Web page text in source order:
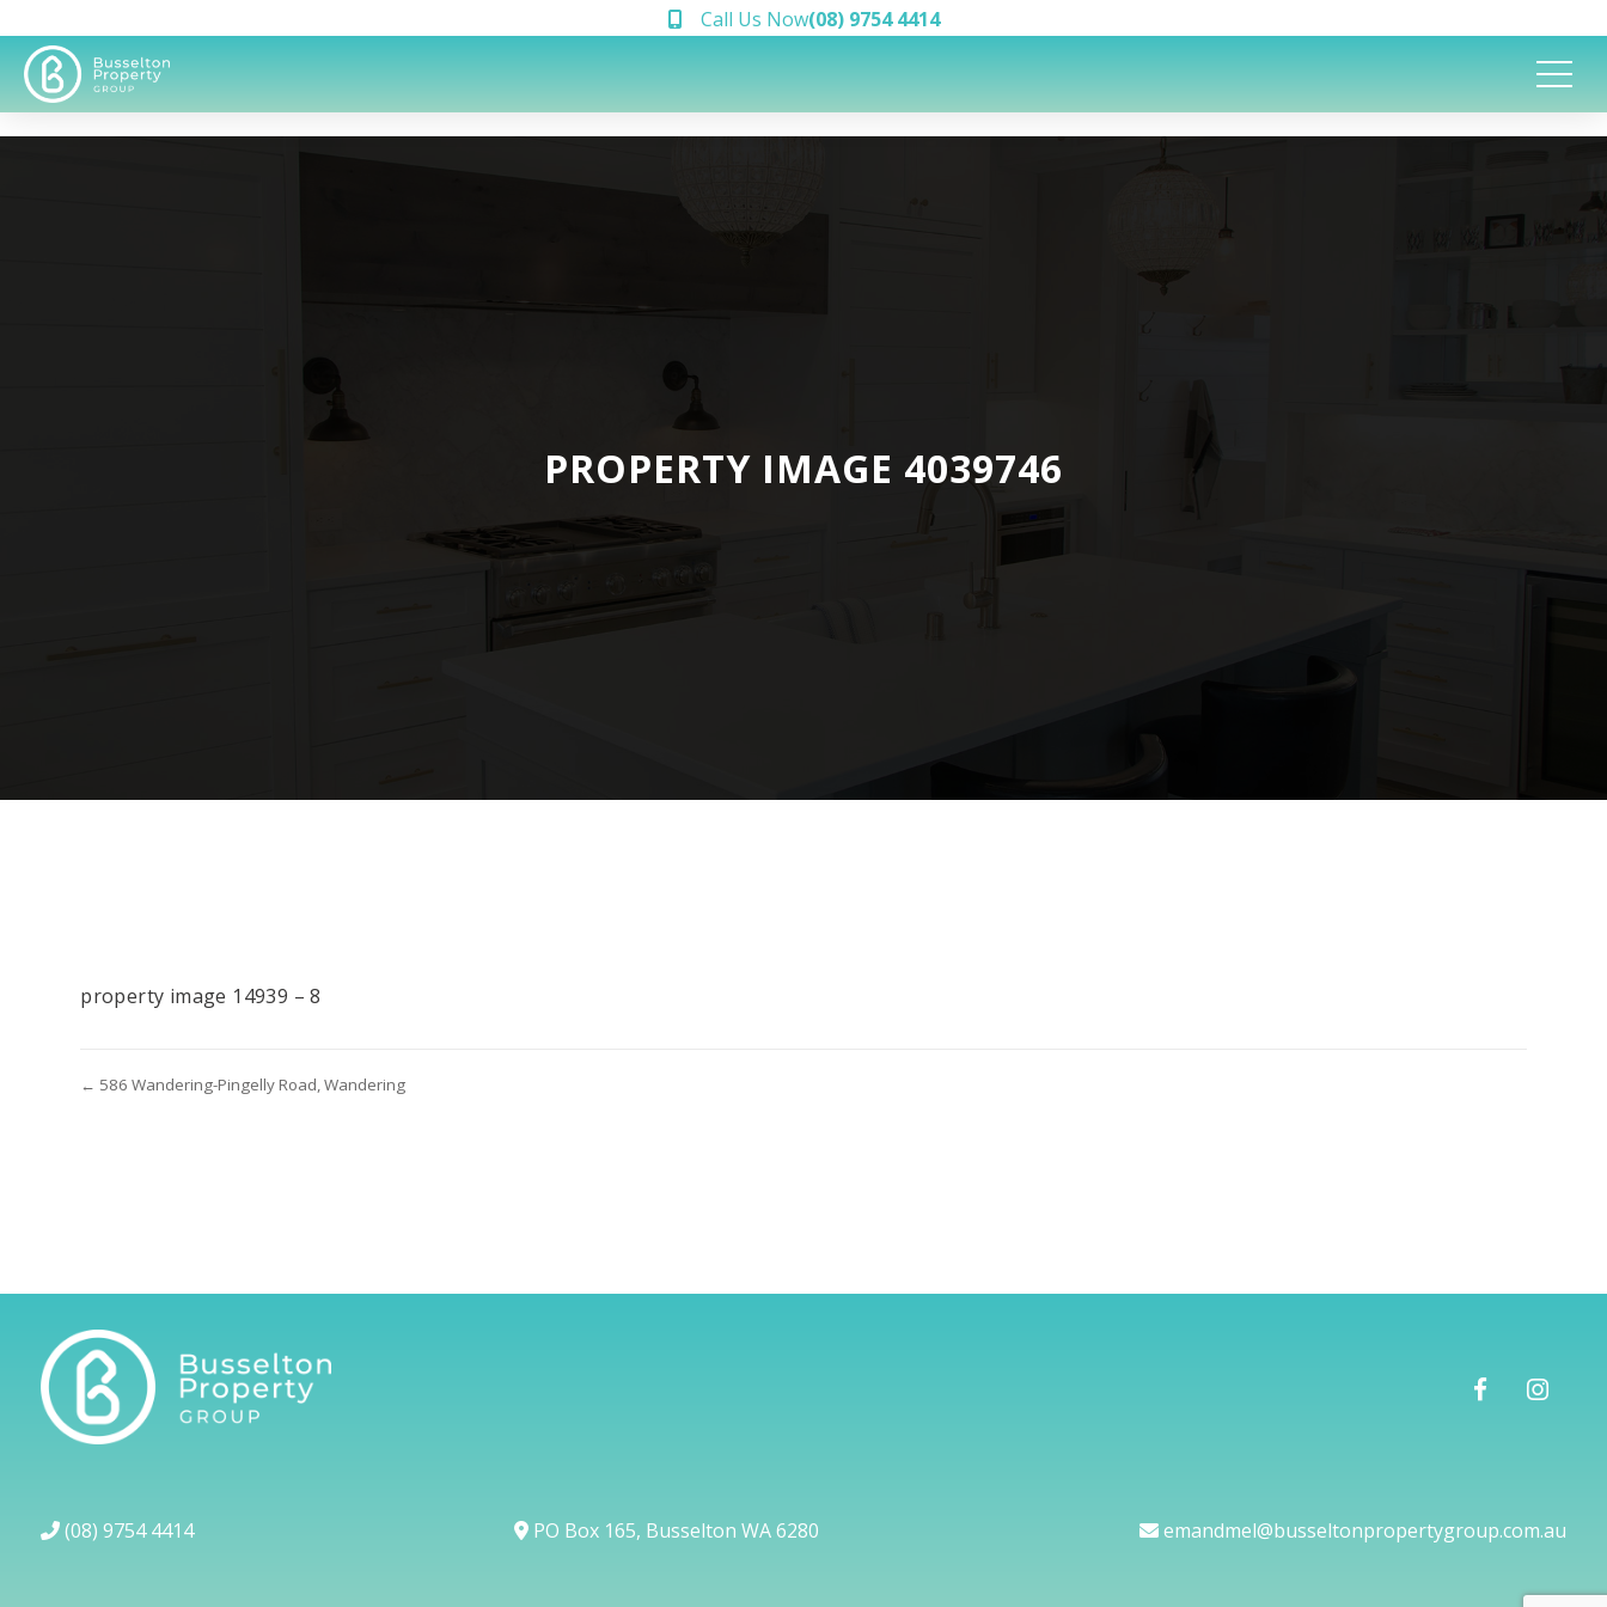
Call Us Now(08) 9754 4414
PROPERTY IMAGE 4039746
property image 14939 – 8
← 586 Wandering-Pingelly Road, Wandering
(08) 9754 4414 PO Box 165, Busselton WA 6280 emandmel@busseltonpropertygroup.com.au